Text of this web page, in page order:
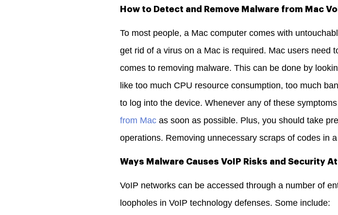
How to Detect and Remove Malware from Mac
To most people, a Mac computer comes with
get rid of a virus on a Mac is required. Mac users need
comes to removing malware. This can be done by
like too much CPU resource consumption, too much
to log into the device. Whenever any of these
from Mac as soon as possible. Plus, you should take
operations. Removing unnecessary scraps of codes in
Ways Malware Causes VoIP Risks and Security
VoIP networks can be accessed through a number of
loopholes in VoIP technology defenses. Some include: